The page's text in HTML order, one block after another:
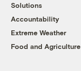
Solutions
Accountability
Extreme Weather
Food and Agriculture